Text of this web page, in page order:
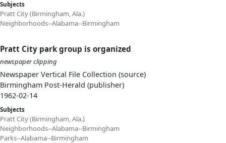
Subjects
Pratt City (Birmingham, Ala.)
Neighborhoods--Alabama--Birmingham
Pratt City park group is organized
newspaper clipping
Newspaper Vertical File Collection (source)
Birmingham Post-Herald (publisher)
1962-02-14
Subjects
Pratt City (Birmingham, Ala.)
Neighborhoods--Alabama--Birmingham
Parks--Alabama--Birmingham